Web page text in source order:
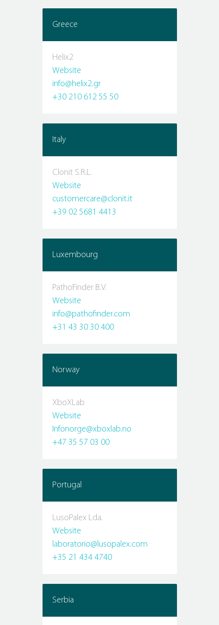
Greece
Helix2
Website
info@helix2.gr
+30 210 612 55 50
Italy
Clonit S.R.L.
Website
customercare@clonit.it
+39 02 5681 4413
Luxembourg
PathoFinder B.V.
Website
info@pathofinder.com
+31 43 30 30 400
Norway
XboXLab
Website
Infonorge@xboxlab.no
+47 35 57 03 00
Portugal
LusoPalex Lda.
Website
laboratorio@lusopalex.com
+35 21 434 4740
Serbia